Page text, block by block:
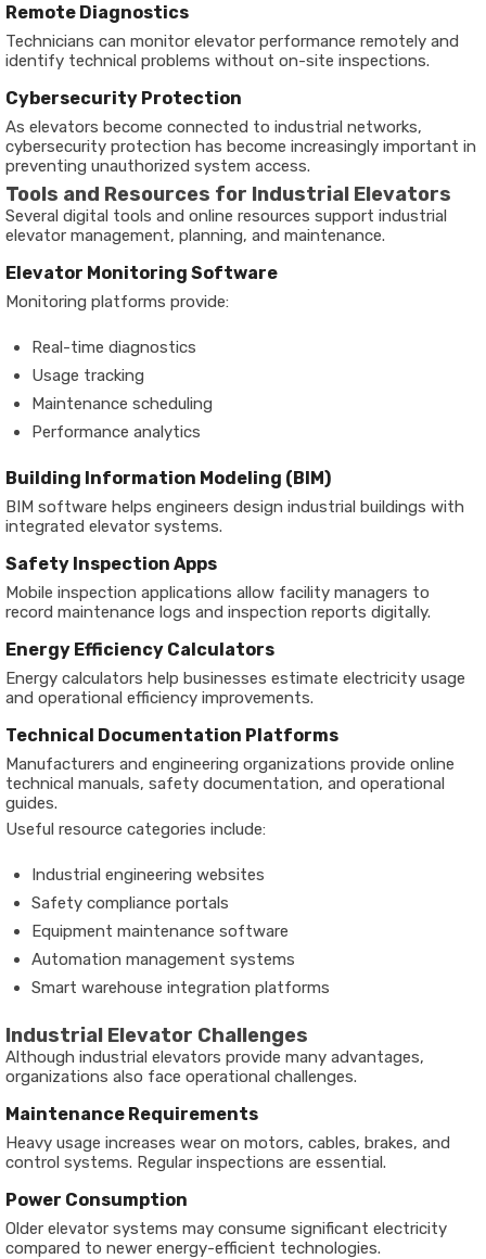
Remote Diagnostics
Technicians can monitor elevator performance remotely and
identify technical problems without on-site inspections.
Cybersecurity Protection
As elevators become connected to industrial networks,
cybersecurity protection has become increasingly important in
preventing unauthorized system access.
Tools and Resources for Industrial Elevators
Several digital tools and online resources support industrial
elevator management, planning, and maintenance.
Elevator Monitoring Software
Monitoring platforms provide:
Real-time diagnostics
Usage tracking
Maintenance scheduling
Performance analytics
Building Information Modeling (BIM)
BIM software helps engineers design industrial buildings with
integrated elevator systems.
Safety Inspection Apps
Mobile inspection applications allow facility managers to
record maintenance logs and inspection reports digitally.
Energy Efficiency Calculators
Energy calculators help businesses estimate electricity usage
and operational efficiency improvements.
Technical Documentation Platforms
Manufacturers and engineering organizations provide online
technical manuals, safety documentation, and operational
guides.
Useful resource categories include:
Industrial engineering websites
Safety compliance portals
Equipment maintenance software
Automation management systems
Smart warehouse integration platforms
Industrial Elevator Challenges
Although industrial elevators provide many advantages,
organizations also face operational challenges.
Maintenance Requirements
Heavy usage increases wear on motors, cables, brakes, and
control systems. Regular inspections are essential.
Power Consumption
Older elevator systems may consume significant electricity
compared to newer energy-efficient technologies.